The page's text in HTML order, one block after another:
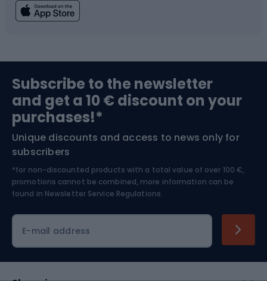
Bushcraft
Nordic Walking
Bike helmets
Skitouring
Skiing
Subscribe to the newsletter
and get a 10 € discount on your
purchases!*
Unique discounts and access to news only for
subscribers
*for non-discounted products with a total value of over 100 €,
promotions cannot be combined, more information can be
found in Newsletter Service Regulations.
E-mail address